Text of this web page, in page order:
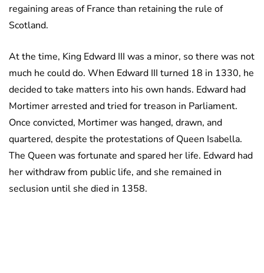
regaining areas of France than retaining the rule of
Scotland.
At the time, King Edward III was a minor, so there was not
much he could do. When Edward III turned 18 in 1330, he
decided to take matters into his own hands. Edward had
Mortimer arrested and tried for treason in Parliament.
Once convicted, Mortimer was hanged, drawn, and
quartered, despite the protestations of Queen Isabella.
The Queen was fortunate and spared her life. Edward had
her withdraw from public life, and she remained in
seclusion until she died in 1358.